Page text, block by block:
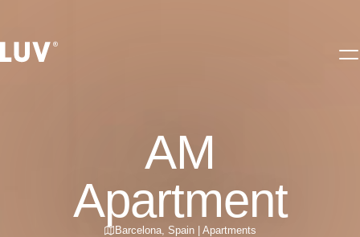
AM
Apartment
Barcelona, Spain Apartments